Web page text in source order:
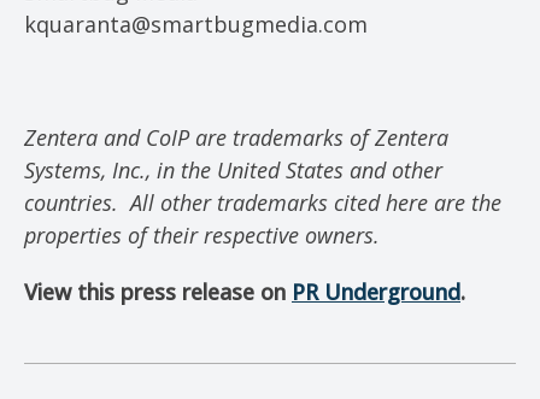
kquaranta@smartbugmedia.com
Zentera and CoIP are trademarks of Zentera
Systems, Inc., in the United States and other
countries.All other trademarks cited here are the
properties of their respective owners.
View this press release on PR Underground.